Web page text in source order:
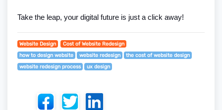
Take the leap, your digital future is just a click away!
Website Design
Cost of Website Redesign
how to design website
website redesign
the cost of website design
website redesign process
ux design